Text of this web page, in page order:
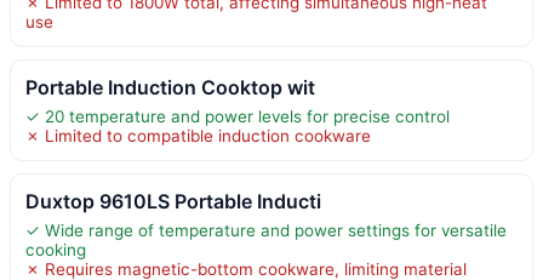
use
Portable Induction Cooktop wit
✓ 20 temperature and power levels for precise control
✗ Limited to compatible induction cookware
Duxtop 9610LS Portable Inducti
✓ Wide range of temperature and power settings for versatile
cooking
✗ Requires magnetic-bottom cookware, limiting material